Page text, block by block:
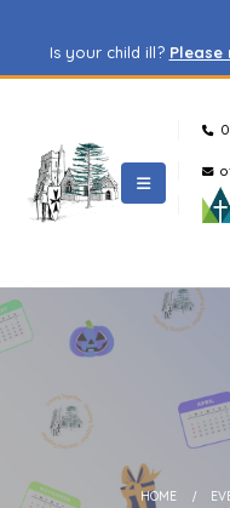
Is your child ill?
HOME